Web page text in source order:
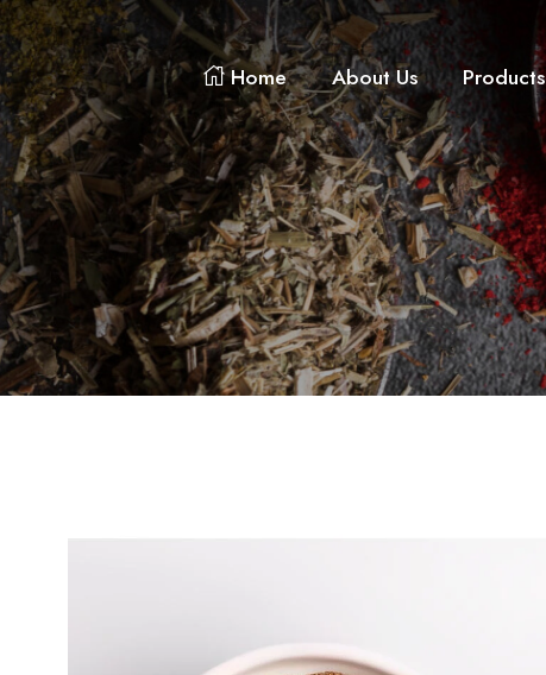
Home About Us Products